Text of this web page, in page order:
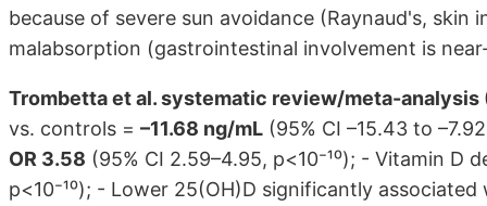
because of severe sun avoidance (Raynaud's,
malabsorption (gastrointestinal involvement is
Trombetta et al. systematic review/meta-analysis
vs. controls = –11.68 ng/mL (95% CI –15.43 to
OR 3.58 (95% CI 2.59–4.95, p<10⁻¹⁰); - Vitamin D
p<10⁻¹⁰); - Lower 25(OH)D significantly